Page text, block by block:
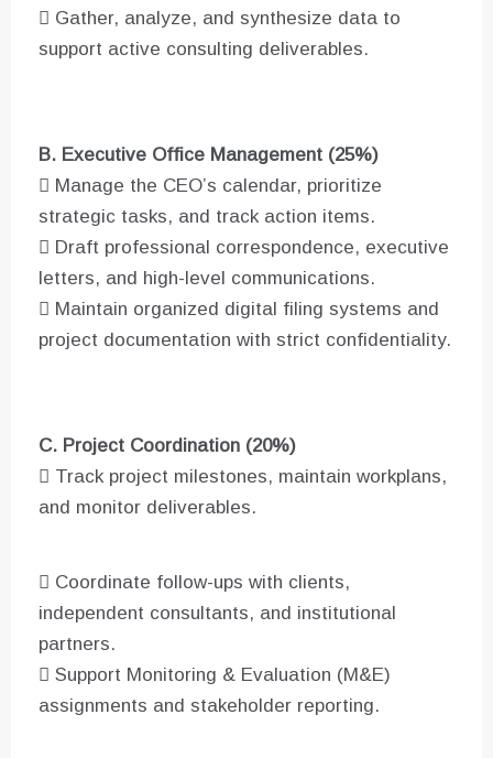
 Gather, analyze, and synthesize data to
support active consulting deliverables.
B. Executive Office Management (25%)
 Manage the CEO’s calendar, prioritize
strategic tasks, and track action items.
 Draft professional correspondence, executive
letters, and high-level communications.
 Maintain organized digital filing systems and
project documentation with strict confidentiality.
C. Project Coordination (20%)
 Track project milestones, maintain workplans,
and monitor deliverables.
 Coordinate follow-ups with clients,
independent consultants, and institutional
partners.
 Support Monitoring & Evaluation (M&E)
assignments and stakeholder reporting.